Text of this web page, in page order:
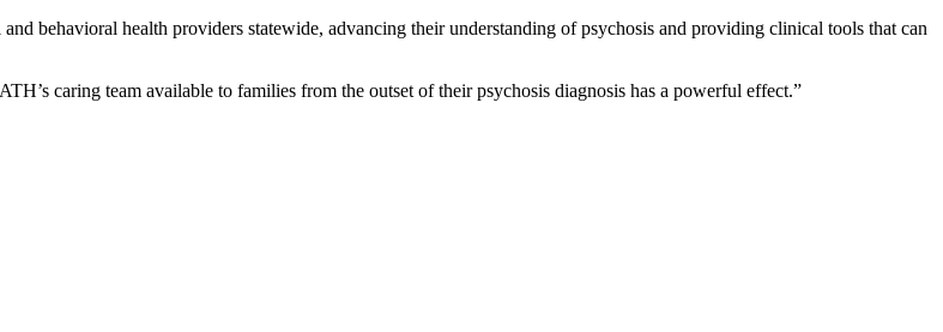
behavioral health providers statewide, advancing their understanding of psychosis and providing clinical tools that can
caring team available to families from the outset of their psychosis diagnosis has a powerful effect.”